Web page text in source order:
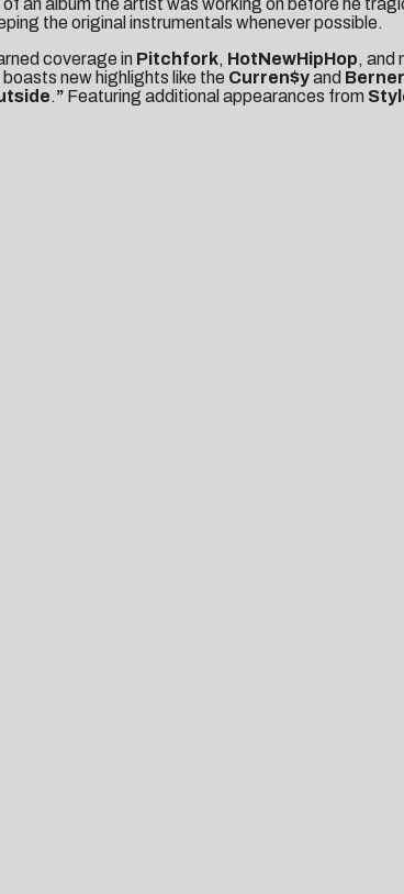
an album the artist was working on before he
the original instrumentals whenever possible.
coverage in Pitchfork, HotNewHipHop, and
new highlights like the Curren$yand Berner
.” Featuring additional appearances from